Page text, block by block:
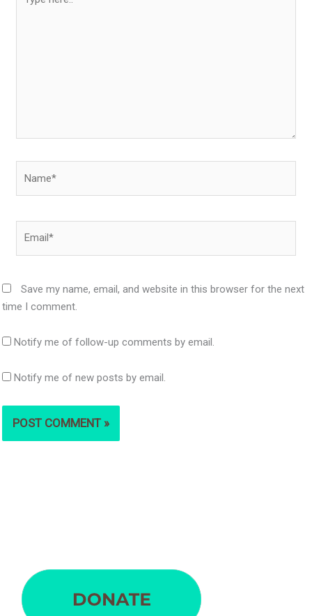
here..
Save my name, email, and website in this browser for the next
time I comment.
Notify me of follow-up comments by email.
Notify me of new posts by email.